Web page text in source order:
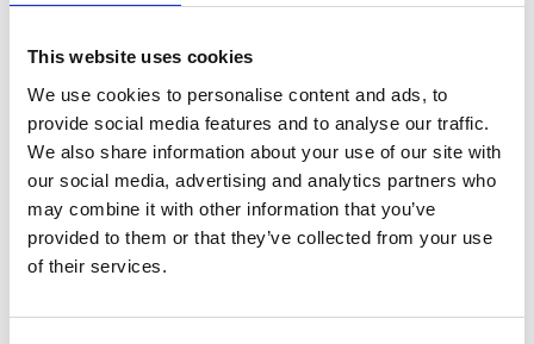
This website uses cookies
We use cookies to personalise content and ads, to
provide social media features and to analyse our traffic.
We also share information about your use of our site with
our social media, advertising and analytics partners who
may combine it with other information that you’ve
provided to them or that they’ve collected from your use
of their services.
marine policy and
conservation. Outside of work,
I’m a qualified Divemaster and
enjoy being outdoors.
BACK TO OUR PEOPLE